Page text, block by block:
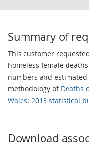
Summary of
This customer
homeless female
numbers and
methodology of Deaths
Wales: 2018 statistical
Download